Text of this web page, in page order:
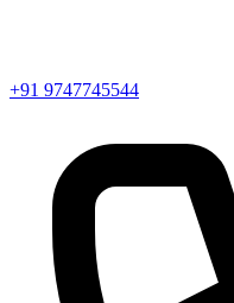
+91 9747745544